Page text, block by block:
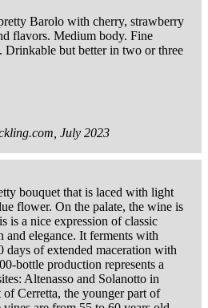
Barolo with cherry, strawberry
flavors. Medium body. Fine
Drinkable but better in two or three
July 2023
bouquet that is laced with light
flower. On the palate, the wine is
is a nice expression of classic
and elegance. It ferments with
days of extended maceration with
bottle production represents a
Altenasso and Solanotto in
Cerretta, the younger part of